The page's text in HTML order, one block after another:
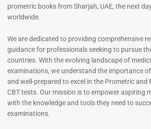
Prometric Exam Questions
2026
Rated
5.00
out of 5
118
Dentist
Questions
Rated
out of 5
prometric books from Sharjah, UAE, the next
worldwide.
We are dedicated to providing comprehensive
guidance for professionals seeking to pursue
countries. With the evolving landscape of
examinations, we understand the importance
and well-prepared to excel in the Prometric and
CBT tests. Our mission is to empower aspiring
with the knowledge and tools they need to
examinations.